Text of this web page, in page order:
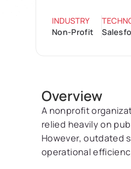
INDUSTRY
Non-Profit
Overview
A nonprofit
relied heavily on
However, outdated
operational